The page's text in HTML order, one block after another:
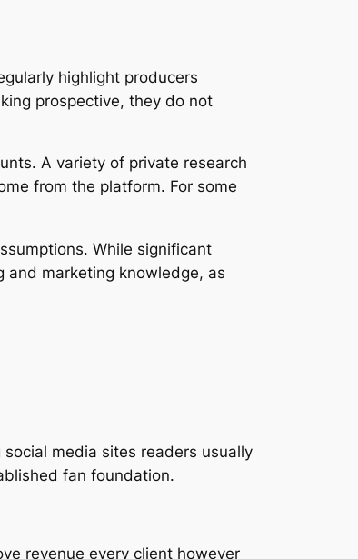
highlight producers
prospective, they do not
A variety of private research
from the platform. For some
While significant
marketing knowledge, as
media sites readers usually
fan foundation.
revenue every client however